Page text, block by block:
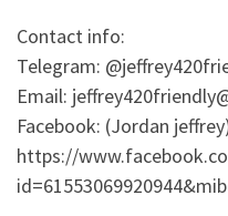
Contact info:
Telegram:
Email:
Facebook: (Jordan
https://